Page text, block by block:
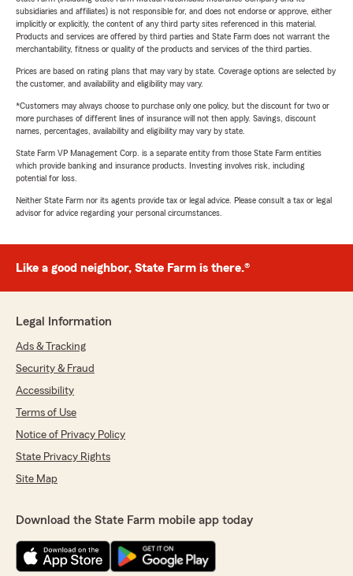
subsidiaries and affiliates) is not responsible for, and does not endorse or approve, either
implicitly or explicitly, the content of any third party sites referenced in this material.
Products and services are offered by third parties and State Farm does not warrant the
merchantability, fitness or quality of the products and services of the third parties.
Prices are based on rating plans that may vary by state. Coverage options are selected by
the customer, and availability and eligibility may vary.
*Customers may always choose to purchase only one policy, but the discount for two or
more purchases of different lines of insurance will not then apply. Savings, discount
names, percentages, availability and eligibility may vary by state.
State Farm VP Management Corp. is a separate entity from those State Farm entities
which provide banking and insurance products. Investing involves risk, including
potential for loss.
Neither State Farm nor its agents provide tax or legal advice. Please consult a tax or legal
advisor for advice regarding your personal circumstances.
Like a good neighbor, State Farm is there.®
Legal Information
Ads & Tracking
Security & Fraud
Accessibility
Terms of Use
Notice of Privacy Policy
State Privacy Rights
Site Map
Download the State Farm mobile app today